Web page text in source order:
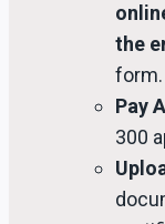
the
form.
Pay
300